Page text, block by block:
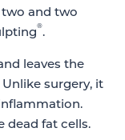
two and two
®
.
leaves the
surgery, it
dead fat cells.